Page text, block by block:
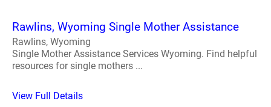
Rawlins, Wyoming Single Mother Assistance
Rawlins, Wyoming
Single Mother Assistance Services Wyoming. Find helpful
resources for single mothers ...
View Full Details